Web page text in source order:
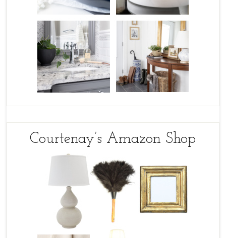
Courtenay’s Amazon Shop